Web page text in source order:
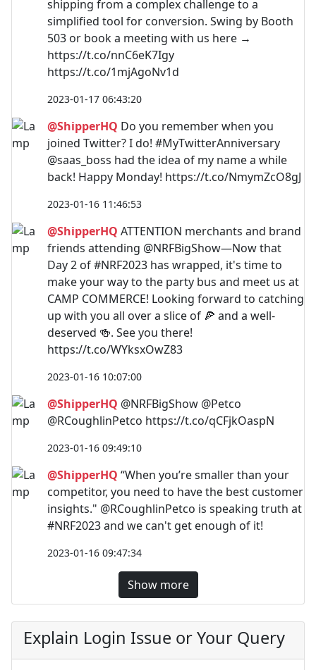
shipping from a complex challenge to a
simplified tool for conversion. Swing by Booth
503 or book a meeting with us here →
https://t.co/nnC6eK7Igy
https://t.co/1mjAgoNv1d
2023-01-17 06:43:20
@ShipperHQ Do you remember when you
joined Twitter? I do! #MyTwitterAnniversary
@saas_boss had the idea of my name a while
back! Happy Monday! https://t.co/NmymZcO8gJ
2023-01-16 11:46:53
@ShipperHQ ATTENTION merchants and brand
friends attending @NRFBigShow—Now that
Day 2 of #NRF2023 has wrapped, it's time to
make your way to the party bus and meet us at
CAMP COMMERCE! Looking forward to catching
up with you all over a slice of 🍕 and a well-
deserved 🍻. See you there!
https://t.co/WYksxOwZ83
2023-01-16 10:07:00
@ShipperHQ @NRFBigShow @Petco
@RCoughlinPetco https://t.co/qCFjkOaspN
2023-01-16 09:49:10
@ShipperHQ “When you’re smaller than your
competitor, you need to have the best customer
insights." @RCoughlinPetco is speaking truth at
#NRF2023 and we can't get enough of it!
2023-01-16 09:47:34
Show more
Explain Login Issue or Your Query